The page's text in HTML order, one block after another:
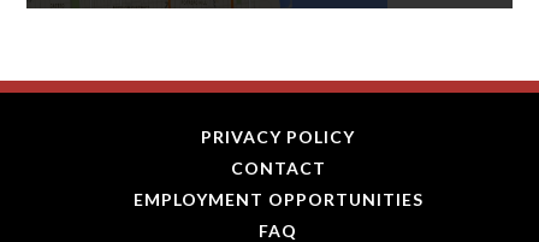
PRIVACY POLICY
CONTACT
EMPLOYMENT OPPORTUNITIES
FAQ